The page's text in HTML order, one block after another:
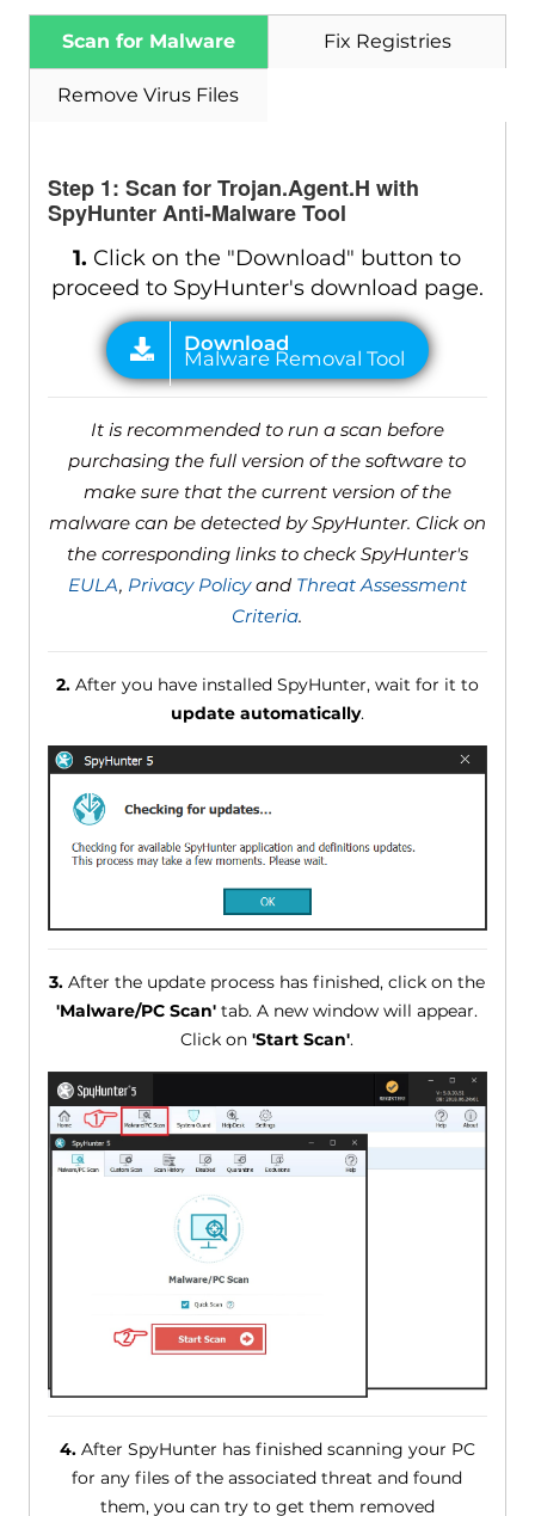
Scan for Malware Fix Registries
Remove Virus Files
Step 1: Scan for Trojan.Agent.H with
SpyHunter Anti-Malware Tool
1. Click on the "Download" button to
proceed to SpyHunter's download page.
It is recommended to run a scan before
purchasing the full version of the software to
make sure that the current version of the
malware can be detected by SpyHunter. Click on
the corresponding links to check SpyHunter's
EULA, Privacy Policyand Threat Assessment
Criteria.
2.After you have installed SpyHunter, wait for it to
update automatically.
3. After the update process has finished, click on the
'Malware/PC Scan' tab. A new window will appear.
Click on'Start Scan'.
4.After SpyHunter has finished scanning your PC
for any files of the associated threat and found
them, you can try to get them removed